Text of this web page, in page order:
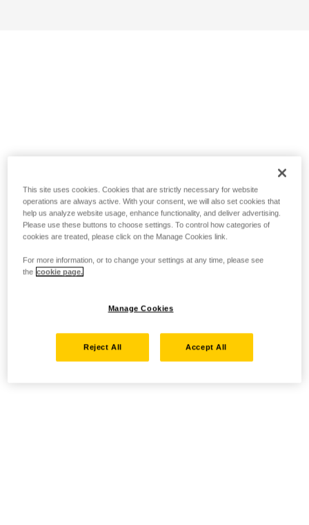
This site uses cookies. Cookies that are strictly necessary for website
operations are always active. With your consent, we will also set cookies that
help us analyze website usage, enhance functionality, and deliver advertising.
Please use these buttons to choose settings. To control how categories of
cookies are treated, please click on the Manage Cookies link.
For more information, or to change your settings at any time, please see
the cookie page.
Manage Cookies
Reject All Accept All